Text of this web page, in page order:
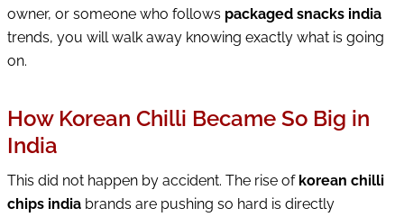
owner, or someone who follows packaged snacks india
trends, you will walk away knowing exactly what is going
on.
How Korean Chilli Became So Big in
India
This did not happen by accident. The rise of korean chilli
chips india brands are pushing so hard is directly